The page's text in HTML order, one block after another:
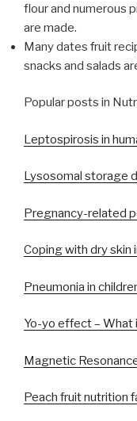
flour and numerous
are made.
Many dates fruit
snacks and salads
Popular posts in
Leptospirosis in
Lysosomal storage
Pregnancy-related
Coping with dry skin
Pneumonia in
Yo-yo effect – What
Magnetic
Peach fruit nutrition